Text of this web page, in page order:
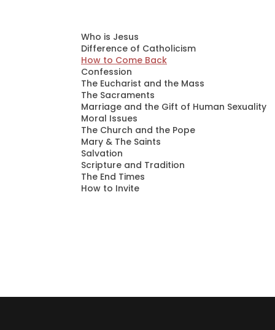
Who is Jesus
Difference of Catholicism
How to Come Back
Confession
The Eucharist and the Mass
The Sacraments
Marriage and the Gift of Human Sexuality
Moral Issues
The Church and the Pope
Mary & The Saints
Salvation
Scripture and Tradition
The End Times
How to Invite